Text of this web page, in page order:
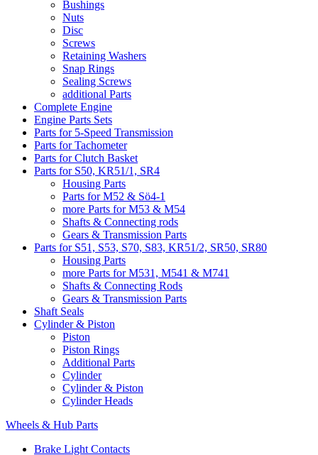
Bushings
Nuts
Disc
Screws
Retaining Washers
Snap Rings
Sealing Screws
additional Parts
Complete Engine
Engine Parts Sets
Parts for 5-Speed Transmission
Parts for Tachometer
Parts for Clutch Basket
Parts for S50, KR51/1, SR4
Housing Parts
Parts for M52 & Sö4-1
more Parts for M53 & M54
Shafts & Connecting rods
Gears & Transmission Parts
Parts for S51, S53, S70, S83, KR51/2, SR50, SR80
Housing Parts
more Parts for M531, M541 & M741
Shafts & Connecting Rods
Gears & Transmission Parts
Shaft Seals
Cylinder & Piston
Piston
Piston Rings
Additional Parts
Cylinder
Cylinder & Piston
Cylinder Heads
Wheels & Hub Parts
Brake Light Contacts